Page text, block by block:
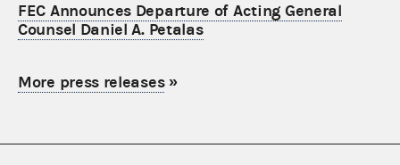
FEC Announces Departure of Acting General
Counsel Daniel A. Petalas
More press releases»